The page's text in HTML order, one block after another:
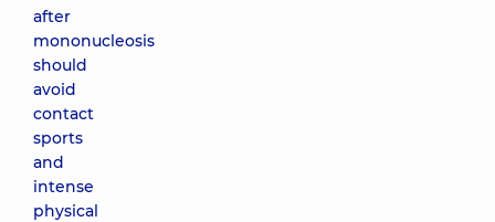
after
mononucleosis
should
avoid
contact
sports
and
intense
physical